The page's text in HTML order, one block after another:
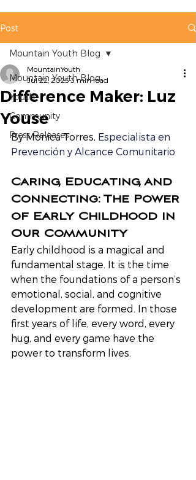
Post
Mountain Youth Blog
Youth
Community
Press Releases
Mountain Youth Blog
Difference Maker: Luz
Youse
MountainYouth
Jul 22, 20253 min read
By Monica Torres, Especialista en
Prevención y Alcance Comunitario
Caring, Educating, and
Connecting: The Power
of Early Childhood in
Our Community
Early childhood is a magical and
fundamental stage. It is the time
when the foundations of a person’s
emotional, social, and cognitive
development are formed. In those
first years of life, every word, every
hug, and every game have the
power to transform lives.